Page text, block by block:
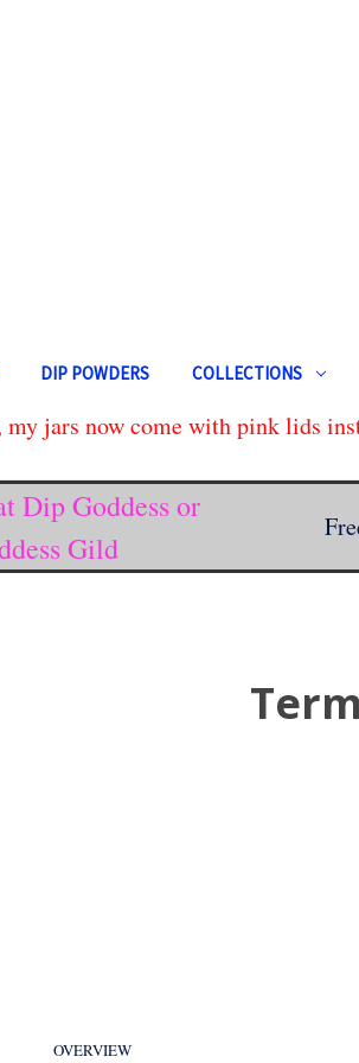
DIP POWDERS COLLECTIONS
my jars now come with pink lids
Dip Goddess or
Gild
OVERVIEW